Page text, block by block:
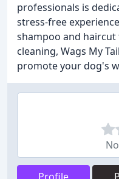
professionals is
stress-free
shampoo and
cleaning, Wags My
promote your dog's